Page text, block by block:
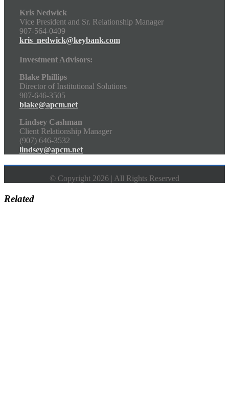
Kris Nedwick
Vice President and Sr. Relationship Manager
907-564-0409
kris_nedwick@keybank.com
Investment Advisors:
Blake Phillips
Director of Institutional Solutions
907-646-3505
blake@apcm.net
Lindsey Cashman
Client Relationship Manager
(907) 646-3532
lindsey@apcm.net
© Copyright 2026 | All Rights Reserved
Related